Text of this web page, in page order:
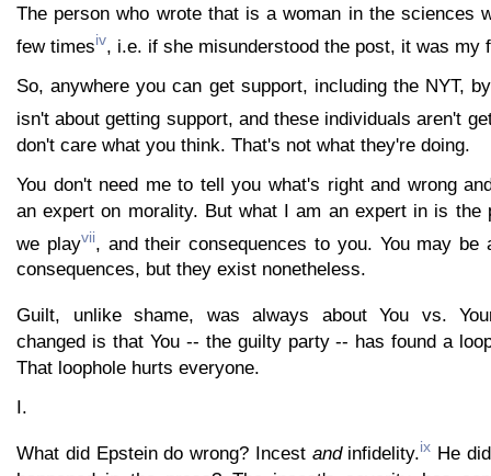
The person who wrote that is a woman in the sciences
few timesiv, i.e. if she misunderstood the post, it was my
So, anywhere you can get support, including the NYT,
isn't about getting support, and these individuals aren't
don't care what you think. That's not what they're doing.
You don't need me to tell you what's right and wrong
an expert on morality. But what I am an expert in is the
we playvii, and their consequences to you. You may be
consequences, but they exist nonetheless.
Guilt, unlike shame, was always about You vs.
changed is that You -- the guilty party -- has found a
That loophole hurts everyone.
I.
What did Epstein do wrong? Incest andinfidelity.ix He